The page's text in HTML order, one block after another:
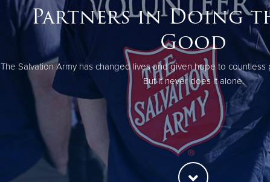
Partners in Doing
Good
The Salvation Army has changed lives and given hope to
But it never does it alone.